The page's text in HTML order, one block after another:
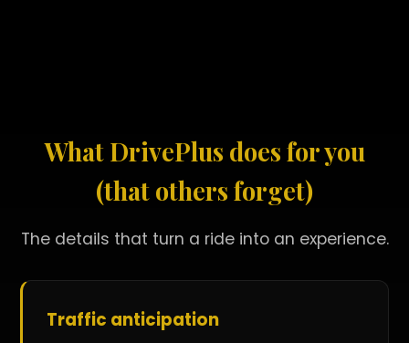
What DrivePlus does for you
(that others forget)
The details that turn a ride into an experience.
Traffic anticipation